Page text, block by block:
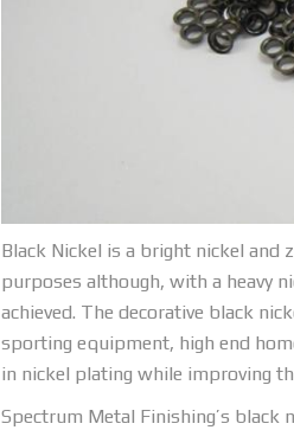
Black Nickel is a bright nickel and
purposes although, with a heavy
achieved. The decorative black
sporting equipment, high end
in nickel plating while improving
Spectrum Metal Finishing’s black